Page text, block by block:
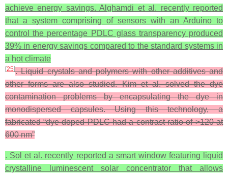
achieve energy savings. Alghamdi et al. recently reported
that a system comprising of sensors with an Arduino to
control the percentage PDLC glass transparency produced
39% in energy savings compared to the standard systems in
a hot climate
[25]. Liquid crystals and polymers with other additives and
other forms are also studied. Kim et al. solved the dye
contamination problems by encapsulating the dye in
monodispersed capsules. Using this technology, a
fabricated “dye-doped PDLC had a contrast ratio of >120 at
600 nm”
. Sol et al. recently reported a smart window featuring liquid
crystalline luminescent solar concentrator that allows